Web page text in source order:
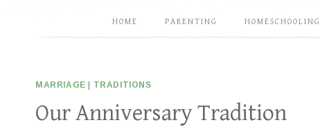
HOME PARENTING HOMESCHOOLING
MARRIAGE TRADITIONS
Our Anniversary Tradition